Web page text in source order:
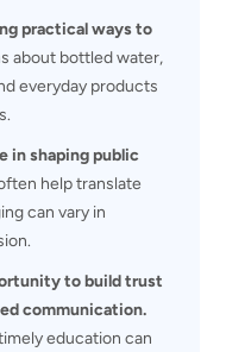
practical ways to
about bottled water,
everyday products
in shaping public
help translate
can vary in
to build trust
communication.
education can